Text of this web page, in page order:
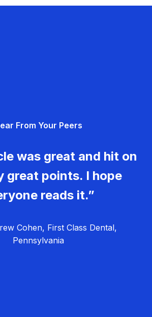
From Your Peers
was great and hit on
great points. I hope
reads it.”
Cohen, First Class Dental,
Pennsylvania